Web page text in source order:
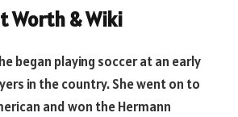
Worth & Wiki
began playing soccer at an early
in the country. She went on to
and won the Hermann